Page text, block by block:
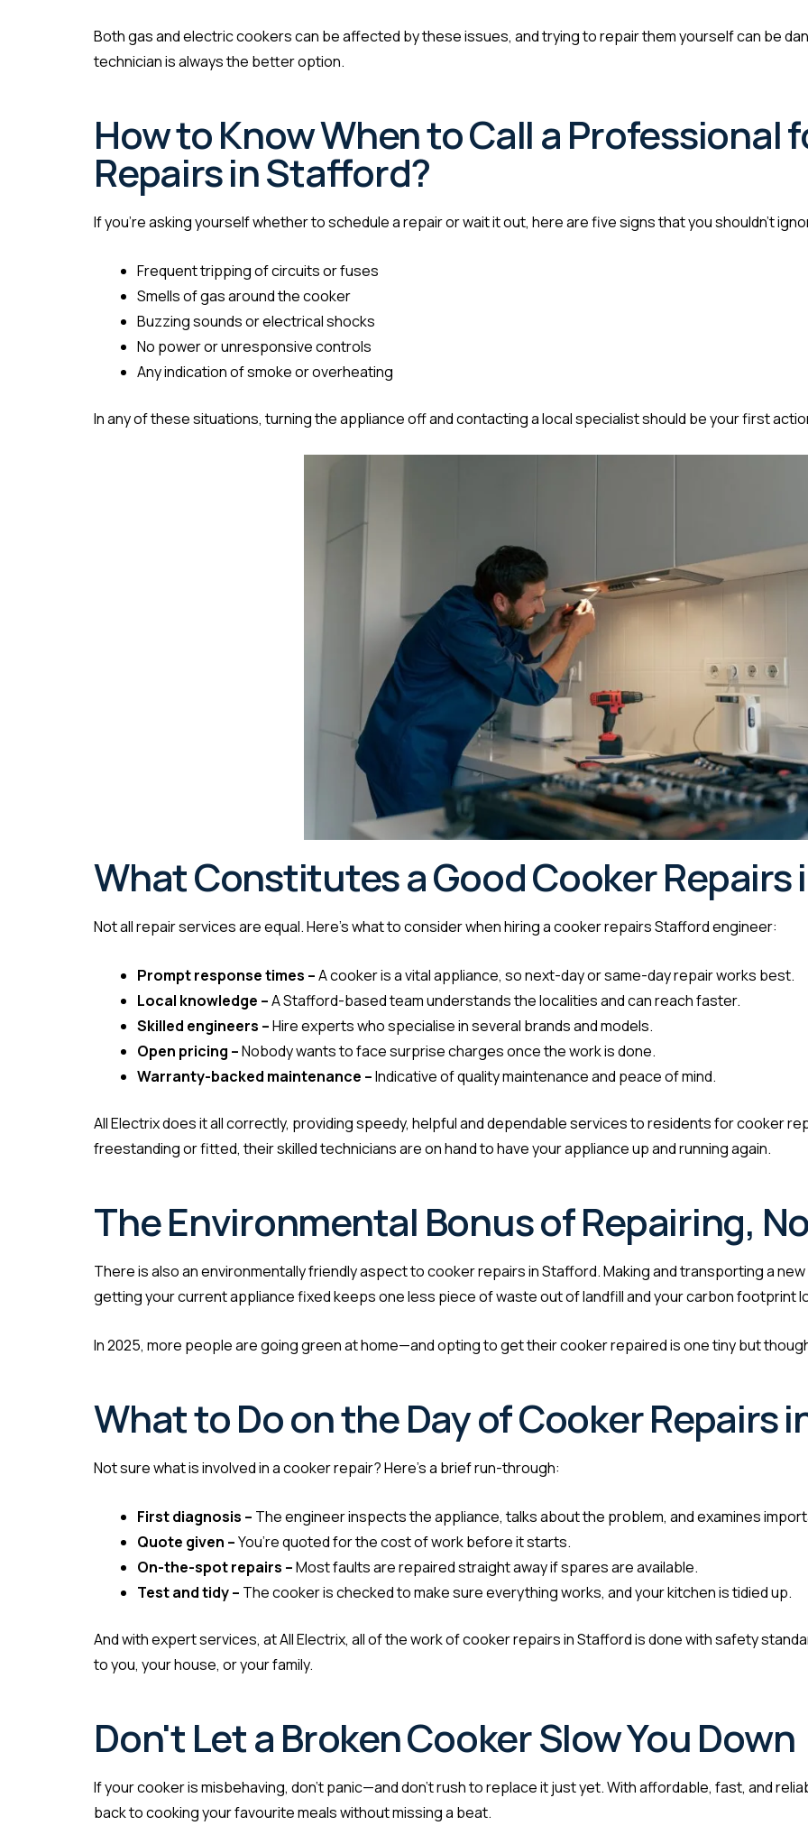
Both gas and electric cookers can be affected by these issues, and trying to repair them yourself can be
technician is always the better option.
How to Know When to Call a Professional
Repairs in Stafford?
If you’re asking yourself whether to schedule a repair or wait it out, here are five signs that you shouldn’t
Frequent tripping of circuits or fuses
Smells of gas around the cooker
Buzzing sounds or electrical shocks
No power or unresponsive controls
Any indication of smoke or overheating
In any of these situations, turning the appliance off and contacting a local specialist should be your first
What Constitutes a Good Cooker
Not all repair services are equal. Here’s what to consider when hiring a cooker repairs Stafford engineer:
Prompt response times –A cooker is a vital appliance, so next-day or same-day repair works best.
Local knowledge –A Stafford-based team understands the localities and can reach faster.
Skilled engineers –Hire experts who specialise in several brands and models.
Open pricing –Nobody wants to face surprise charges once the work is done.
Warranty-backed maintenance –Indicative of quality maintenance and peace of mind.
All Electrix does it all correctly, providing speedy, helpful and dependable services to residents for cooker
freestanding or fitted, their skilled technicians are on hand to have your appliance up and running again.
The Environmental Bonus of Repairing,
There is also an environmentally friendly aspect to cooker repairs in Stafford. Making and transporting a
getting your current appliance fixed keeps one less piece of waste out of landfill and your carbon footprint
In 2025, more people are going green at home—and opting to get their cooker repaired is one tiny but
What to Do on the Day of Cooker Repairs
Not sure what is involved in a cooker repair? Here’s a brief run-through:
First diagnosis – The engineer inspects the appliance, talks about the problem, and examines
Quote given –You’re quoted for the cost of work before it starts.
On-the-spot repairs –Most faults are repaired straight away if spares are available.
Test and tidy – The cooker is checked to make sure everything works, and your kitchen is tidied up.
And with expert services, at All Electrix, all of the work of cooker repairs in Stafford is done with safety
to you, your house, or your family.
Don't Let a Broken Cooker Slow You Down
If your cooker is misbehaving, don’t panic—and don’t rush to replace it just yet. With affordable, fast, and
back to cooking your favourite meals without missing a beat.